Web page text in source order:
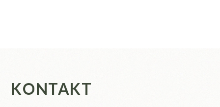
KONTAKT